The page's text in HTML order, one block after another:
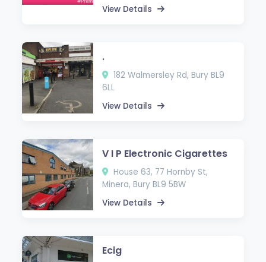
View Details
.
182 Walmersley Rd, Bury BL9
6LL
View Details
V I P Electronic Cigarettes
House 63, 77 Hornby St,
Minera, Bury BL9 5BW
View Details
Ecig